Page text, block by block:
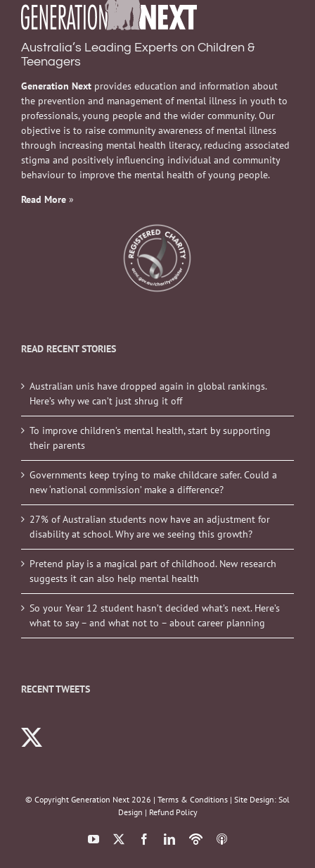
Australia’s Leading Experts on Children &
Teenagers
Generation Next provides education and information about
the prevention and management of mental illness in youth to
professionals, young people and the wider community. Our
objective is to raise community awareness of mental illness
through increasing mental health literacy, reducing associated
stigma and positively influencing individual and community
behaviour to improve the mental health of young people.
Read More »
READ RECENT STORIES
Australian unis have dropped again in global rankings.
Here’s why we can’t just shrug it off
To improve children’s mental health, start by supporting
their parents
Governments keep trying to make childcare safer. Could a
new ‘national commission’ make a difference?
27% of Australian students now have an adjustment for
disability at school. Why are we seeing this growth?
Pretend play is a magical part of childhood. New research
suggests it can also help mental health
So your Year 12 student hasn’t decided what’s next. Here’s
what to say – and what not to – about career planning
RECENT TWEETS
© Copyright Generation Next 2026 | Terms & Conditions | Site Design: Sol
Design | Refund Policy
YouTube FacebookLinkedIn
PodbeanITunes